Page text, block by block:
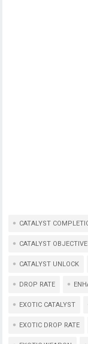
CATALYST
CATALYST
CATALYST UNLOCK
DROP RATE
EXOTIC CATALYST
EXOTIC DROP RATE